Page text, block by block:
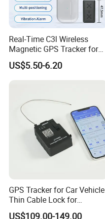
Real-Time C3l Wireless
Magnetic GPS Tracker for
Refrigerated Transport
Vehicles
US$5.50-6.20
GPS Tracker for Car Vehicle
Thin Cable Lock for
Container Tracking Small
US$109.00-149.00